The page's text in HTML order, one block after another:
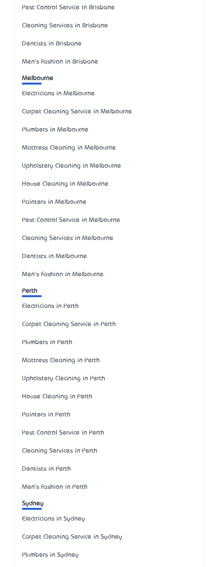
Pest Control Service in Brisbane
Cleaning Services in Brisbane
Dentists in Brisbane
Men's Fashion in Brisbane
Melbourne
Electricians in Melbourne
Carpet Cleaning Service in Melbourne
Plumbers in Melbourne
Mattress Cleaning in Melbourne
Upholstery Cleaning in Melbourne
House Cleaning in Melbourne
Painters in Melbourne
Pest Control Service in Melbourne
Cleaning Services in Melbourne
Dentists in Melbourne
Men's Fashion in Melbourne
Perth
Electricians in Perth
Carpet Cleaning Service in Perth
Plumbers in Perth
Mattress Cleaning in Perth
Upholstery Cleaning in Perth
House Cleaning in Perth
Painters in Perth
Pest Control Service in Perth
Cleaning Services in Perth
Dentists in Perth
Men's Fashion in Perth
Sydney
Electricians in Sydney
Carpet Cleaning Service in Sydney
Plumbers in Sydney